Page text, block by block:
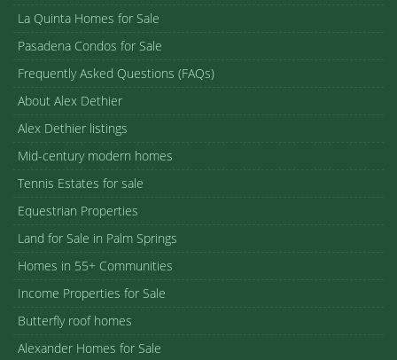
La Quinta Homes for Sale
Pasadena Condos for Sale
Frequently Asked Questions (FAQs)
About Alex Dethier
Alex Dethier listings
Mid-century modern homes
Tennis Estates for sale
Equestrian Properties
Land for Sale in Palm Springs
Homes in 55+ Communities
Income Properties for Sale
Butterfly roof homes
Alexander Homes for Sale